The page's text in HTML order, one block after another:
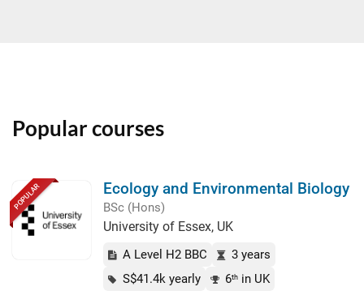
Popular courses
POPULAR Ecology and Environmental Biology
BSc (Hons)
University of Essex, UK
A Level H2 BBC
3 years
S$41.4k yearly
6th in UK